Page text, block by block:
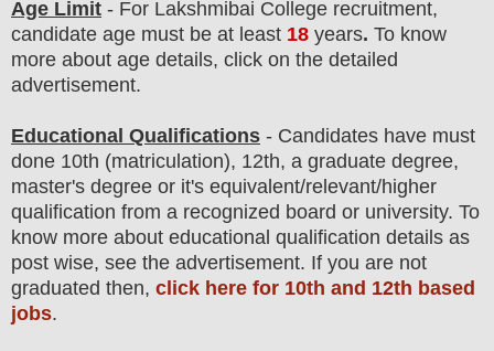
Age Limit - For Lakshmibai College recruitment,
candidate age must be at least 18 years. To know
more about age details, click on the detailed
advertisement.
Educational Qualifications - Candidates have must
done 10th (matriculation), 12th, a graduate degree,
master's degree or it's equivalent/relevant/higher
qualification from a recognized board or university. To
know more about educational qualification details as
post wise, see the advertisement. If you are not
graduated then, click here for 10th and 12th based
jobs.